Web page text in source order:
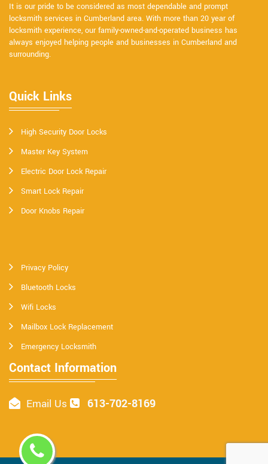
It is our pride to be considered as most dependable and prompt
locksmith services in Cumberland area. With more than 20 year of
locksmith experience, our family-owned-and-operated business has
always enjoyed helping people and businesses in Cumberland and
surrounding.
Quick Links
High Security Door Locks
Master Key System
Electric Door Lock Repair
Smart Lock Repair
Door Knobs Repair
Privacy Policy
Bluetooth Locks
Wifi Locks
Mailbox Lock Replacement
Emergency Locksmith
Contact Information
Email Us 613-702-8169